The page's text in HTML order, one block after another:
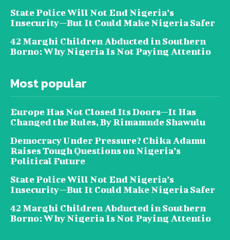
State Police Will Not End Nigeria’s
Insecurity—But It Could Make Nigeria Safer
42 Marghi Children Abducted in Southern
Borno: Why Nigeria Is Not Paying Attentio
Most popular
Europe Has Not Closed Its Doors—It Has
Changed the Rules, By Rimamnde Shawulu
Democracy Under Pressure? Chika Adamu
Raises Tough Questions on Nigeria’s
Political Future
State Police Will Not End Nigeria’s
Insecurity—But It Could Make Nigeria Safer
42 Marghi Children Abducted in Southern
Borno: Why Nigeria Is Not Paying Attentio